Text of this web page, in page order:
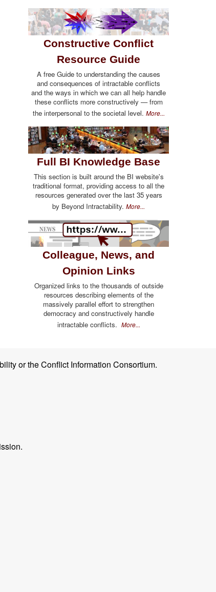
Constructive Conflict
Resource Guide
A free Guide to understanding the causes
and consequences of intractable conflicts
and the ways in which we can all help handle
these conflicts more constructively — from
the interpersonal to the societal level. More...
Full BI Knowledge Base
This section is built around the BI website's
traditional format, providing access to all the
resources generated over the last 35 years
by Beyond Intractability. More...
Colleague, News, and
Opinion Links
Organized links to the thousands of outside
resources describing elements of the
massively parallel effort to strengthen
democracy and constructively handle
intractable conflicts. More...
or the Conflict Information Consortium.